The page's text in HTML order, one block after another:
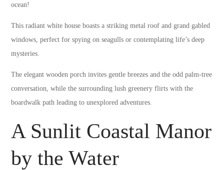
ocean!
This radiant white house boasts a striking metal roof and grand gabled
windows, perfect for spying on seagulls or contemplating life’s deep
mysteries.
The elegant wooden porch invites gentle breezes and the odd palm-tree
conversation, while the surrounding lush greenery flirts with the
boardwalk path leading to unexplored adventures.
A Sunlit Coastal Manor
by the Water